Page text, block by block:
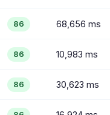
86 68,656 ms
86 10,983 ms
86 30,623 ms